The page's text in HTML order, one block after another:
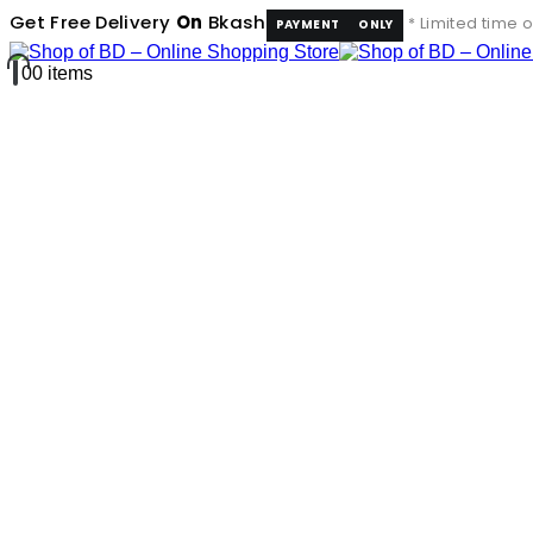
Get Free Delivery On Bkash PAYMENT ONLY * Limited time
00 items